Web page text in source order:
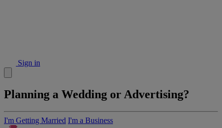
Sign in
Planning a Wedding or Advertising?
I'm Getting Married I'm a Business